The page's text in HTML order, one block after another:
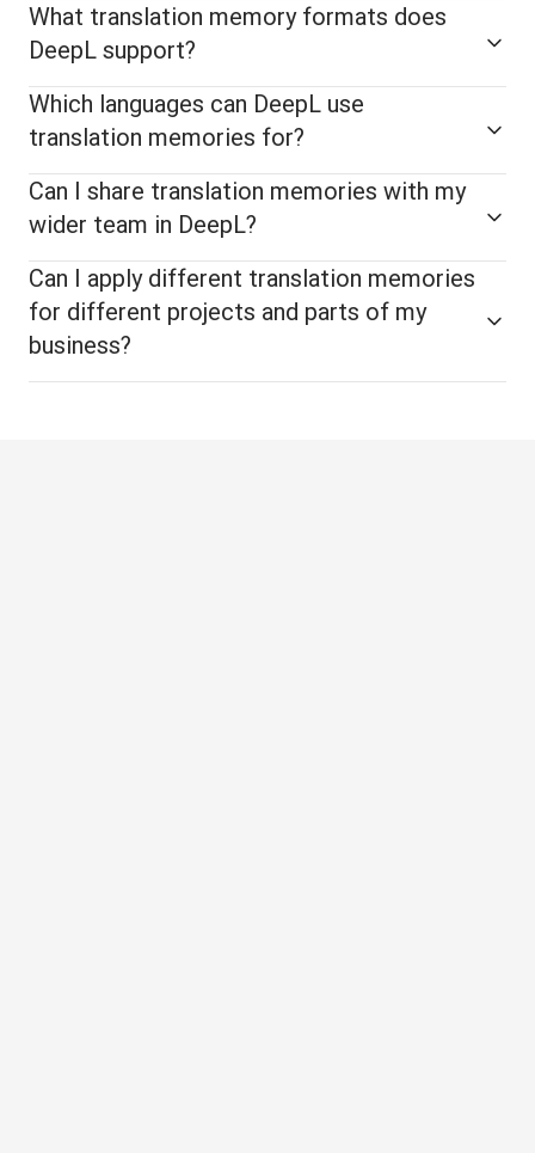
What translation memory formats does
DeepL support?
Which languages can DeepL use
translation memories for?
Can I share translation memories with my
wider team in DeepL?
Can I apply different translation memories
for different projects and parts of my
business?